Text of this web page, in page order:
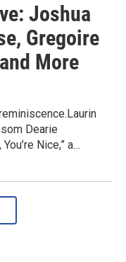
Joshua
Gregoire
More
Dearie
Nice,” a…